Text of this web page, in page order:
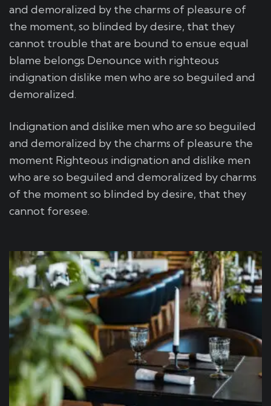
and demoralized by the charms of pleasure of
the moment, so blinded by desire, that they
cannot trouble that are bound to ensue equal
blame belongs Denounce with righteous
indignation dislike men who are so beguiled and
demoralized.
Indignation and dislike men who are so beguiled
and demoralized by the charms of pleasure the
moment Righteous indignation and dislike men
who are so beguiled and demoralized by charms
of the moment so blinded by desire, that they
cannot foresee.